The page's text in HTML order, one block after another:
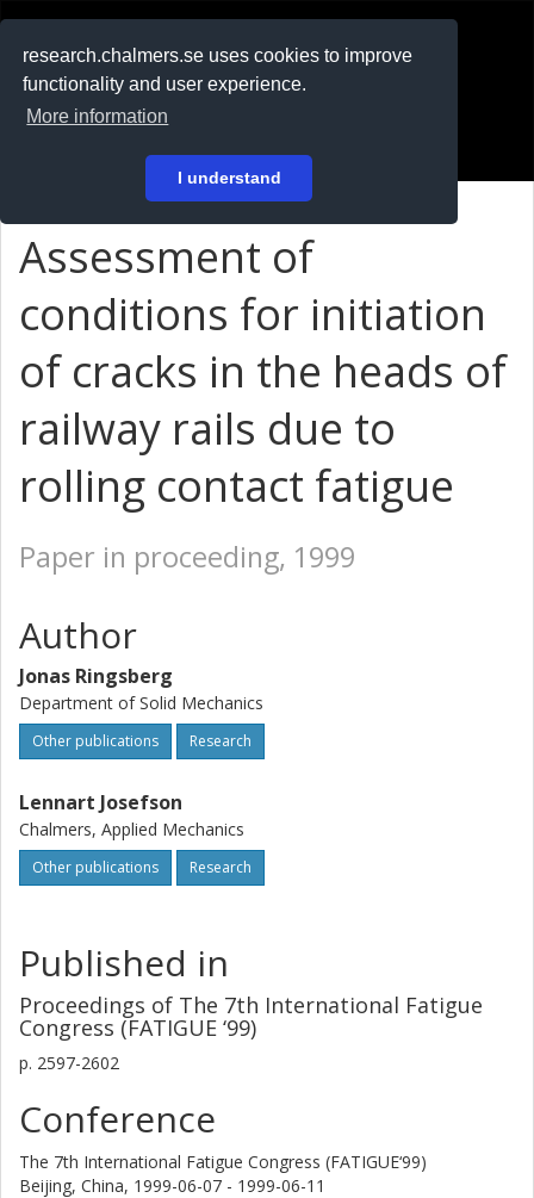
research.chalmers.se uses cookies to improve
functionality and user experience.
More information
I understand
På svenska
Assessment of
conditions for initiation
of cracks in the heads of
railway rails due to
rolling contact fatigue
Paper in proceeding, 1999
Author
Jonas Ringsberg
Department of Solid Mechanics
Other publications Research
Lennart Josefson
Chalmers, Applied Mechanics
Other publications Research
Published in
Proceedings of The 7th International Fatigue
Congress (FATIGUE ‘99)
p. 2597-2602
Conference
The 7th International Fatigue Congress (FATIGUE‘99)
Beijing, China, 1999-06-07 - 1999-06-11